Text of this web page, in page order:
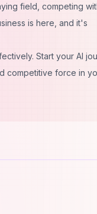
field, competing
is here, and it's
Start your AI
competitive force in